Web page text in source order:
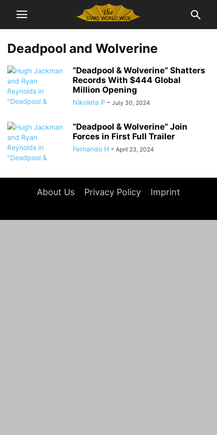
Deadpool and Wolverine
“Deadpool & Wolverine” Shatters
Records With $444 Global
Million Opening
Nikoleta P - July 30, 2024
“Deadpool & Wolverine” Join
Forces in First Full Trailer
Fernando H - April 23, 2024
About Us Privacy Policy Imprint